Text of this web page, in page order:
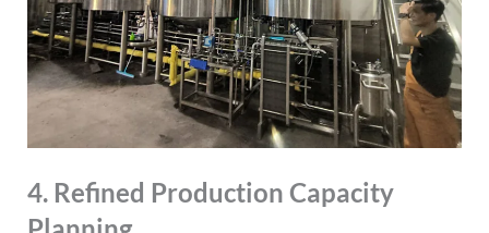
4. Refined Production Capacity